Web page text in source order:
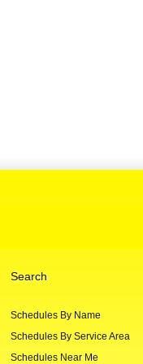
Search
Schedules By Name
Schedules By Service Area
Schedules Near Me